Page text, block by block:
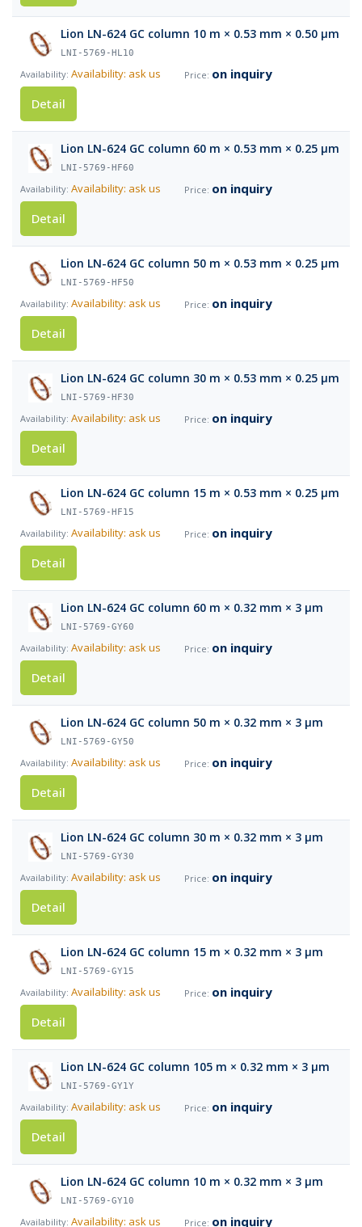
Lion LN-624 GC column 10 m × 0.53 mm × 0.50 µm
LNI-5769-HL10
Availability: ask us
on inquiry
Detail
Lion LN-624 GC column 60 m × 0.53 mm × 0.25 µm
LNI-5769-HF60
Availability: ask us
on inquiry
Detail
Lion LN-624 GC column 50 m × 0.53 mm × 0.25 µm
LNI-5769-HF50
Availability: ask us
on inquiry
Detail
Lion LN-624 GC column 30 m × 0.53 mm × 0.25 µm
LNI-5769-HF30
Availability: ask us
on inquiry
Detail
Lion LN-624 GC column 15 m × 0.53 mm × 0.25 µm
LNI-5769-HF15
Availability: ask us
on inquiry
Detail
Lion LN-624 GC column 60 m × 0.32 mm × 3 µm
LNI-5769-GY60
Availability: ask us
on inquiry
Detail
Lion LN-624 GC column 50 m × 0.32 mm × 3 µm
LNI-5769-GY50
Availability: ask us
on inquiry
Detail
Lion LN-624 GC column 30 m × 0.32 mm × 3 µm
LNI-5769-GY30
Availability: ask us
on inquiry
Detail
Lion LN-624 GC column 15 m × 0.32 mm × 3 µm
LNI-5769-GY15
Availability: ask us
on inquiry
Detail
Lion LN-624 GC column 105 m × 0.32 mm × 3 µm
LNI-5769-GY1Y
Availability: ask us
on inquiry
Detail
Lion LN-624 GC column 10 m × 0.32 mm × 3 µm
LNI-5769-GY10
Availability: ask us on inquiry